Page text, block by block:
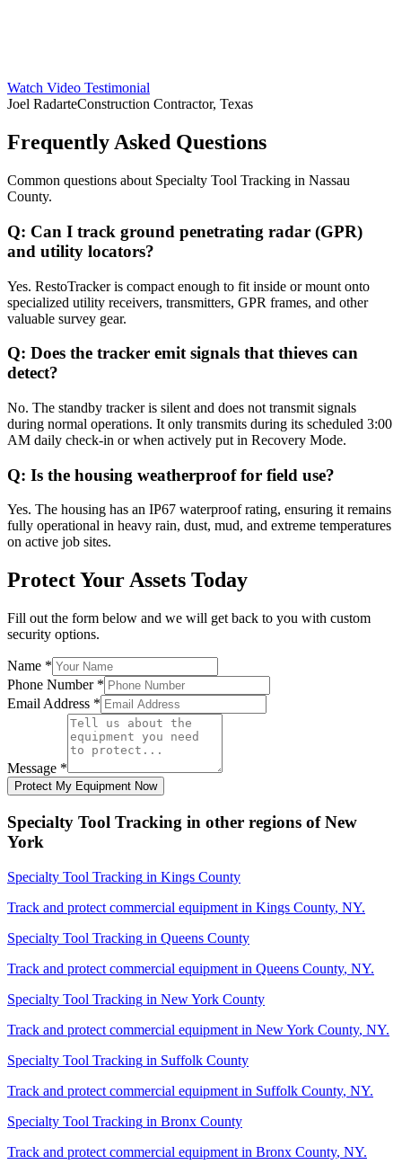
Watch Video Testimonial
Joel RadarteConstruction Contractor, Texas
Frequently Asked Questions
Common questions about Specialty Tool Tracking in Nassau
County.
Q: Can I track ground penetrating radar (GPR)
and utility locators?
Yes. RestoTracker is compact enough to fit inside or mount onto
specialized utility receivers, transmitters, GPR frames, and other
valuable survey gear.
Q: Does the tracker emit signals that thieves can
detect?
No. The standby tracker is silent and does not transmit signals
during normal operations. It only transmits during its scheduled 3:00
AM daily check-in or when actively put in Recovery Mode.
Q: Is the housing weatherproof for field use?
Yes. The housing has an IP67 waterproof rating, ensuring it remains
fully operational in heavy rain, dust, mud, and extreme temperatures
on active job sites.
Protect Your Assets Today
Fill out the form below and we will get back to you with custom
security options.
Name *
Phone Number *
Email Address *
Message *
Protect My Equipment Now
Specialty Tool Tracking in other regions ofNew
York
Specialty Tool Tracking in Kings County
Track and protect commercial equipment in Kings County, NY.
Specialty Tool Tracking in Queens County
Track and protect commercial equipment in Queens County, NY.
Specialty Tool Tracking in New York County
Track and protect commercial equipment in New York County, NY.
Specialty Tool Tracking in Suffolk County
Track and protect commercial equipment in Suffolk County, NY.
Specialty Tool Tracking in Bronx County
Track and protect commercial equipment in Bronx County, NY.